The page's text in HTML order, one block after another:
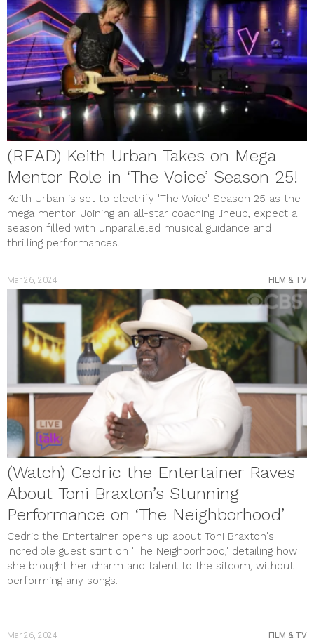
Gift Guide
HEALTH & WELLNESS
MUSIC & VIDEOS
PHOTO GALLERY
Review
SHOUT OUTS
SOCIAL JUSTICE
STYLE & BEAUTY
Uncategorized
meta
Log in
Entries feed
Comments feed
WordPress.org
(READ) Keith Urban Takes on Mega
Mentor Role in ‘The Voice’ Season 25!
Keith Urban is set to electrify 'The Voice' Season 25 as the
mega mentor. Joining an all-star coaching lineup, expect a
season filled with unparalleled musical guidance and
thrilling performances.
Mar 26, 2024 FILM & TV
(Watch) Cedric the Entertainer Raves
About Toni Braxton’s Stunning
Performance on ‘The Neighborhood’
Cedric the Entertainer opens up about Toni Braxton's
incredible guest stint on 'The Neighborhood,' detailing how
she brought her charm and talent to the sitcom, without
performing any songs.
FILM & TV
Mar 26, 2024